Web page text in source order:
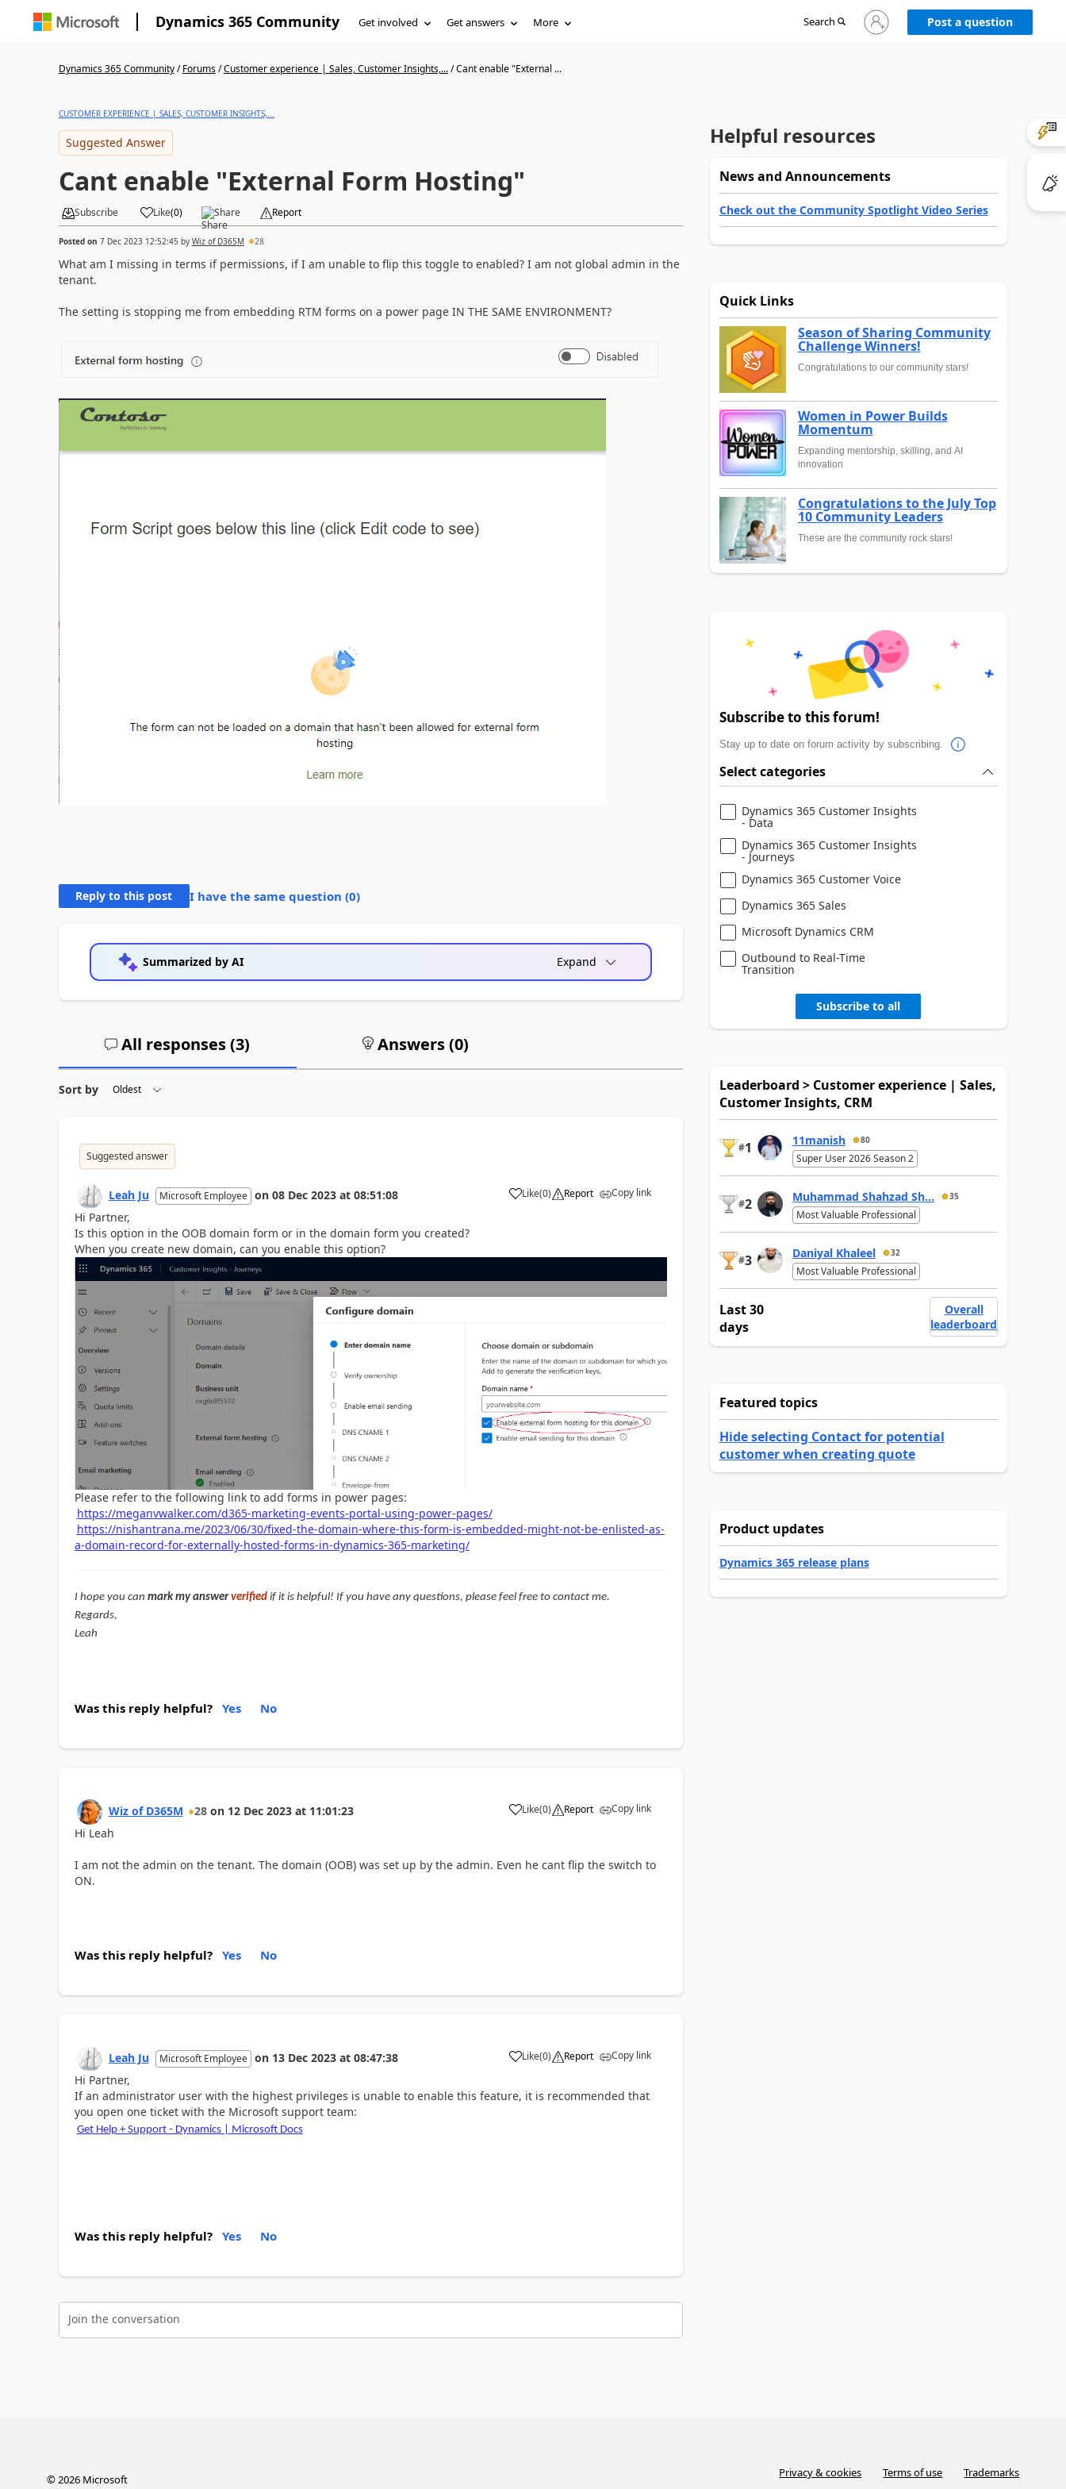
Dynamics 365 Community Get involved Get answers More Search
Sign
in
Post a question
Dynamics 365 Community/Forums/Customer experience | Sales, Customer Insights,.../Cant enable "External ...
CUSTOMER EXPERIENCE | SALES, CUSTOMER INSIGHTS,...
Suggested Answer
Cant enable "External Form Hosting"
Subscribe Like(0) Share Report
Posted on 7 Dec 2023 12:52:45 by Wiz of D365M 28
What am I missing in terms if permissions, if I am unable to flip this toggle to enabled? I am not global admin in the
tenant.
The setting is stopping me from embedding RTM forms on a power page IN THE SAME ENVIRONMENT?
Reply to this post I have the same question (0)
Summarized by AI Expand
All responses (3) Answers (0)
Sort by
Suggested answer
Leah Ju Microsoft Employee on 08 Dec 2023 at 08:51:08 Like(0) Report Copy link
Hi Partner,
Is this option in the OOB domain form or in the domain form you created?
When you create new domain, can you enable this option?
Please refer to the following link to add forms in power pages:
https://meganvwalker.com/d365-marketing-events-portal-using-power-pages/
https://nishantrana.me/2023/06/30/fixed-the-domain-where-this-form-is-embedded-might-not-be-enlisted-as-
a-domain-record-for-externally-hosted-forms-in-dynamics-365-marketing/
I hope you can mark my answer verified if it is helpful! If you have any questions, please feel free to contact me.
Regards,
Leah
Was this reply helpful? Yes No
Wiz of D365M 28 on 12 Dec 2023 at 11:01:23 Like(0) Report Copy link
Hi Leah
I am not the admin on the tenant. The domain (OOB) was set up by the admin. Even he cant flip the switch to
ON.
Was this reply helpful? Yes No
Leah Ju Microsoft Employee on 13 Dec 2023 at 08:47:38 Like(0) Report Copy link
Hi Partner,
If an administrator user with the highest privileges is unable to enable this feature, it is recommended that
you open one ticket with the Microsoft support team:
Get Help + Support - Dynamics | Microsoft Docs
Was this reply helpful? Yes No
Join the conversation
Helpful resources
News and Announcements
Check out the Community Spotlight Video Series
Quick Links
Season of Sharing Community
Challenge Winners!
Congratulations to our community stars!
Women in Power Builds
Momentum
Expanding mentorship, skilling, and AI
innovation
Congratulations to the July Top
10 Community Leaders
These are the community rock stars!
Subscribe to this forum!
Stay up to date on forum activity by subscribing.
Select categories
Dynamics 365 Customer Insights
- Data
Dynamics 365 Customer Insights
- Journeys
Dynamics 365 Customer Voice
Dynamics 365 Sales
Microsoft Dynamics CRM
Outbound to Real-Time
Transition
Subscribe to all
Leaderboard > Customer experience | Sales,
Customer Insights, CRM
#1 11manish 80
Super User 2026 Season 2
#2 Muhammad Shahzad Sh... 35
Most Valuable Professional
#3 Daniyal Khaleel 32
Most Valuable Professional
Last 30
days
Overall
leaderboard
Featured topics
Hide selecting Contact for potential
customer when creating quote
Product updates
Dynamics 365 release plans
© 2026Microsoft Privacy & cookies Terms of use Trademarks